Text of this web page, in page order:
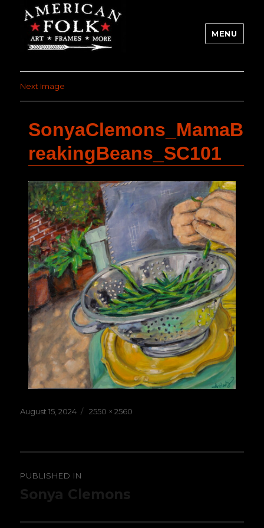
MENU
Next Image
SonyaClemons_MamaB
reakingBeans_SC101
Posted
August 15, 2024
Full
2550 × 2560
navigation
PUBLISHED IN
Sonya Clemons